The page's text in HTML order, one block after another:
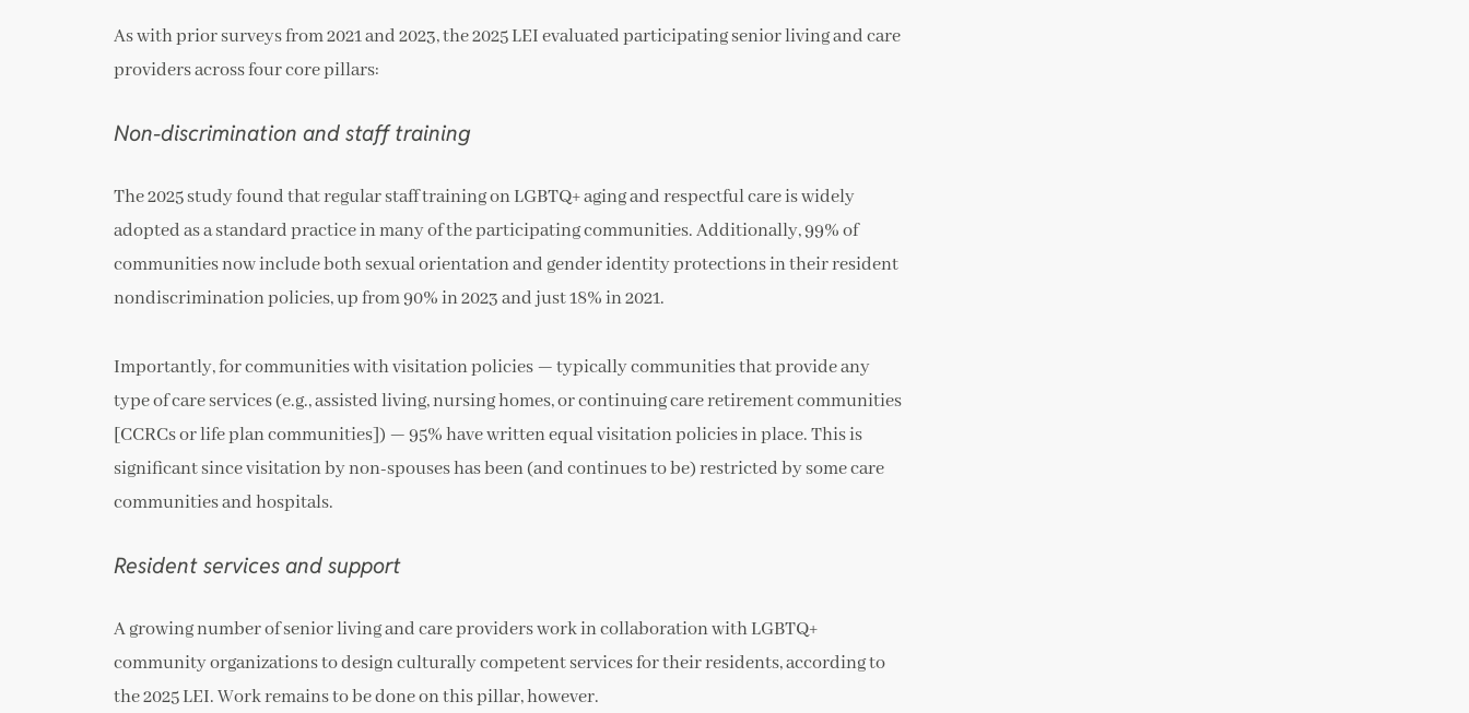
As with prior surveys from 2021 and 2023, the 2025 LEI evaluated participating senior living and care
providers across four core pillars:
Non-discrimination and staff training
The 2025 study found that regular staff training on LGBTQ+ aging and respectful care is widely
adopted as a standard practice in many of the participating communities. Additionally, 99% of
communities now include both sexual orientation and gender identity protections in their resident
nondiscrimination policies, up from 90% in 2023 and just 18% in 2021.
Importantly, for communities with visitation policies — typically communities that provide any
type of care services (e.g., assisted living, nursing homes, or continuing care retirement communities
[CCRCs or life plan communities]) — 95% have written equal visitation policies in place. This is
significant since visitation by non-spouses has been (and continues to be) restricted by some care
communities and hospitals.
Resident services and support
A growing number of senior living and care providers work in collaboration with LGBTQ+
community organizations to design culturally competent services for their residents, according to
the 2025 LEI. Work remains to be done on this pillar, however.